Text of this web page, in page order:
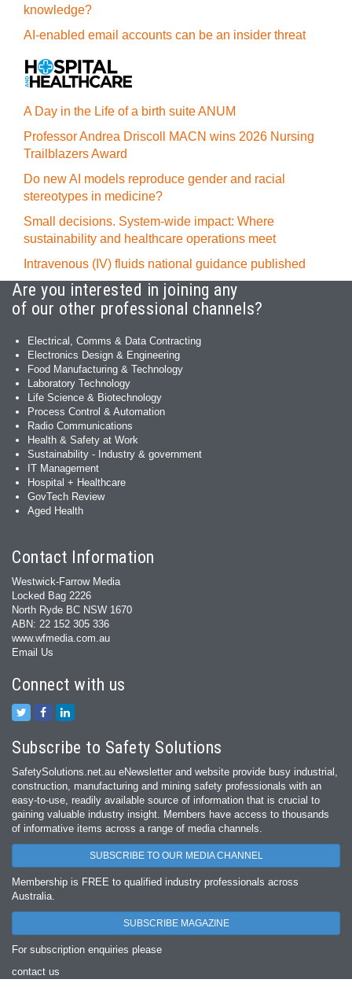
knowledge?
AI-enabled email accounts can be an insider threat
A Day in the Life of a birth suite ANUM
Professor Andrea Driscoll MACN wins 2026 Nursing
Trailblazers Award
Do new AI models reproduce gender and racial
stereotypes in medicine?
Small decisions. System-wide impact: Where
sustainability and healthcare operations meet
Intravenous (IV) fluids national guidance published
Are you interested in joining any
of our other professional channels?
Electrical, Comms & Data Contracting
Electronics Design & Engineering
Food Manufacturing & Technology
Laboratory Technology
Life Science & Biotechnology
Process Control & Automation
Radio Communications
Health & Safety at Work
Sustainability - Industry & government
IT Management
Hospital + Healthcare
GovTech Review
Aged Health
Contact Information
Westwick-Farrow Media
Locked Bag 2226
North Ryde BC NSW 1670
ABN: 22 152 305 336
www.wfmedia.com.au
Email Us
Connect with us
Subscribe to Safety Solutions
SafetySolutions.net.au eNewsletter and website provide busy industrial,
construction, manufacturing and mining safety professionals with an
easy‐to‐use, readily available source of information that is crucial to
gaining valuable industry insight. Members have access to thousands
of informative items across a range of media channels.
SUBSCRIBE TO OUR MEDIA CHANNEL
Membership is FREE to qualified industry professionals across
Australia.
SUBSCRIBE MAGAZINE
For subscription enquiries please
contact us